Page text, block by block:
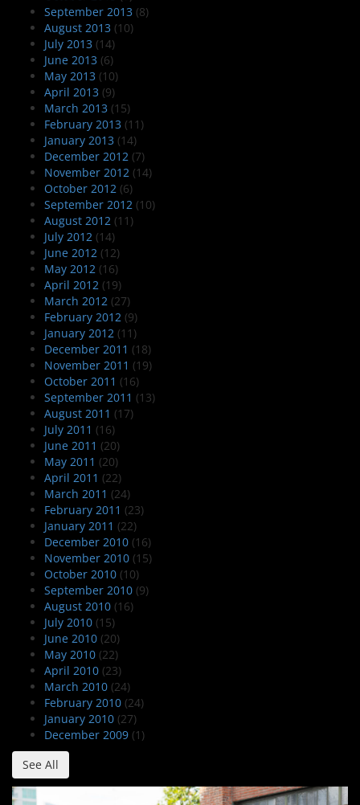
September 2013 (8)
August 2013 (10)
July 2013 (14)
June 2013 (6)
May 2013 (10)
April 2013 (9)
March 2013 (15)
February 2013 (11)
January 2013 (14)
December 2012 (7)
November 2012 (14)
October 2012 (6)
September 2012 (10)
August 2012 (11)
July 2012 (14)
June 2012 (12)
May 2012 (16)
April 2012 (19)
March 2012 (27)
February 2012 (9)
January 2012 (11)
December 2011 (18)
November 2011 (19)
October 2011 (16)
September 2011 (13)
August 2011 (17)
July 2011 (16)
June 2011 (20)
May 2011 (20)
April 2011 (22)
March 2011 (24)
February 2011 (23)
January 2011 (22)
December 2010 (16)
November 2010 (15)
October 2010 (10)
September 2010 (9)
August 2010 (16)
July 2010 (15)
June 2010 (20)
May 2010 (22)
April 2010 (23)
March 2010 (24)
February 2010 (24)
January 2010 (27)
December 2009 (1)
See All